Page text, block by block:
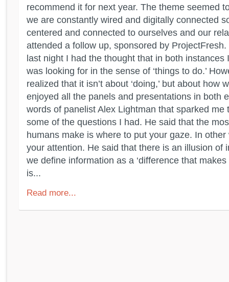
recommend it for next year. The theme seemed
we are constantly wired and digitally connected
centered and connected to ourselves and our
attended a follow up, sponsored by
last night I had the thought that in both instances
was looking for in the sense of ‘things to do.’
realized that it isn’t about ‘doing,’ but about how
enjoyed all the panels and presentations in both
words of panelist Alex Lightman that sparked me
some of the questions I had. He said that the
humans make is where to put your gaze. In
your attention. He said that there is an illusion of
we define information as a ‘difference that makes
is...
Read more...